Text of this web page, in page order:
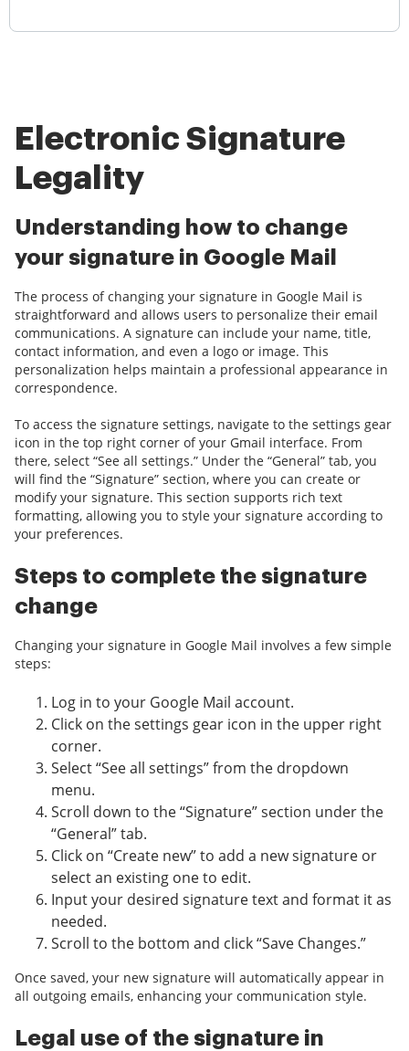
Electronic Signature
Legality
Understanding how to change
your signature in Google Mail
The process of changing your signature in Google Mail is
straightforward and allows users to personalize their email
communications. A signature can include your name, title,
contact information, and even a logo or image. This
personalization helps maintain a professional appearance in
correspondence.
To access the signature settings, navigate to the settings gear
icon in the top right corner of your Gmail interface. From
there, select “See all settings.” Under the “General” tab, you
will find the “Signature” section, where you can create or
modify your signature. This section supports rich text
formatting, allowing you to style your signature according to
your preferences.
Steps to complete the signature
change
Changing your signature in Google Mail involves a few simple
steps:
Log in to your Google Mail account.
Click on the settings gear icon in the upper right
corner.
Select “See all settings” from the dropdown
menu.
Scroll down to the “Signature” section under the
“General” tab.
Click on “Create new” to add a new signature or
select an existing one to edit.
Input your desired signature text and format it as
needed.
Scroll to the bottom and click “Save Changes.”
Once saved, your new signature will automatically appear in
all outgoing emails, enhancing your communication style.
Legal use of the signature in